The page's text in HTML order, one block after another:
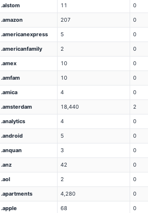
.alstom 11 0
.amazon 207 0
.americanexpress 5 0
.americanfamily 2 0
.amex 10 0
.amfam 10 0
.amica 4 0
.amsterdam 18,440 2
.analytics 4 0
.android 5 0
.anquan 3 0
.anz 42 0
.aol 2 0
.apartments 4,280 0
.apple 68 0